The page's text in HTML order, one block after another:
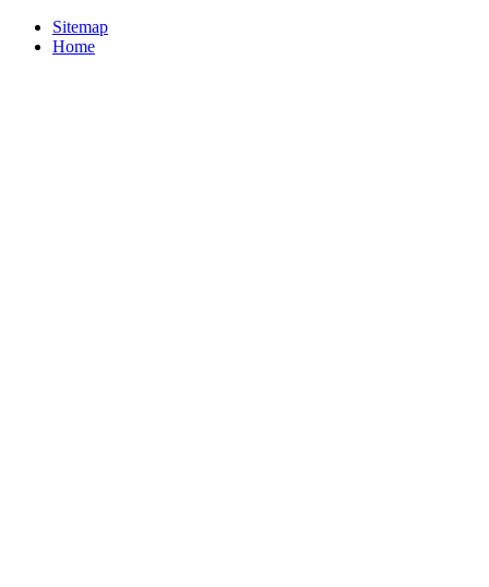
Sitemap
Home